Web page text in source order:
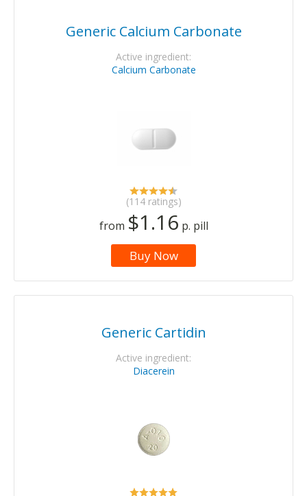
Generic Calcium Carbonate
Active ingredient:
Calcium Carbonate
(114 ratings)
from $1.16 p. pill
Buy Now
Generic Cartidin
Active ingredient:
Diacerein